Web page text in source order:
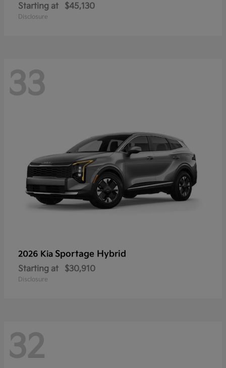
Starting at $45,130
Disclosure
33
2026 Kia Sportage Hybrid
Starting at $30,910
Disclosure
32